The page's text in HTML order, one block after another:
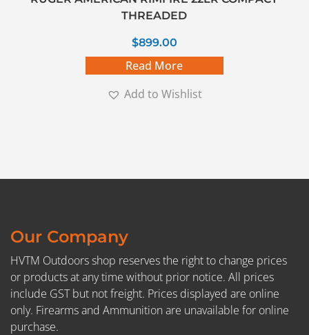
THREADED
$899.00
Read More
Add to Wishlist
Our Company
HVTM Outdoors shop reserves the right to change prices
or products at any time without prior notice. All prices
include GST but not freight. Prices displayed are online
only. Firearms and Ammunition are unavailable for online
purchase.